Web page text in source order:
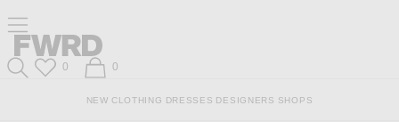
Content
View
Our
Accessibility
Footer
Click to open side nav menu
Forward
Forward
Wish List
0 Shopping Bag
0
NEW CLOTHING DRESSES DESIGNERS SHOPS